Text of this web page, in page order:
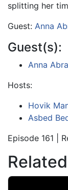
splitting her
Guest: Anna
Guest(s):
Anna
Hosts:
Hovik
Asbed
Episode 161 |